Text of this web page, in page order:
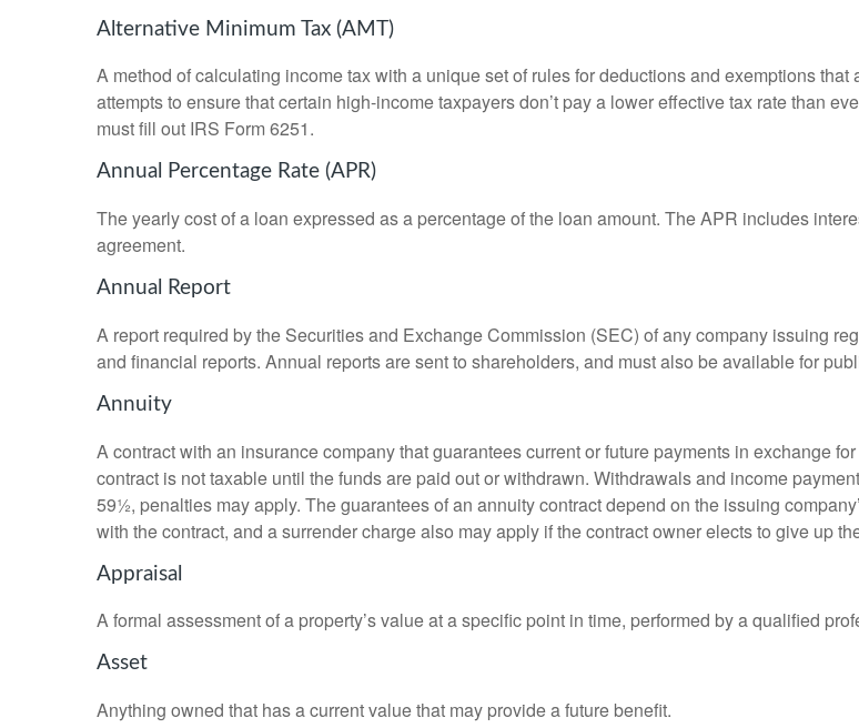
Alternative Minimum Tax (AMT)
A method of calculating income tax with a unique set of rules for deductions and exemptions
attempts to ensure that certain high-income taxpayers don’t pay a lower effective tax rate than
must fill out IRS Form 6251.
Annual Percentage Rate (APR)
The yearly cost of a loan expressed as a percentage of the loan amount. The APR includes
agreement.
Annual Report
A report required by the Securities and Exchange Commission (SEC) of any company issuing
and financial reports. Annual reports are sent to shareholders, and must also be available for
Annuity
A contract with an insurance company that guarantees current or future payments in exchange
contract is not taxable until the funds are paid out or withdrawn. Withdrawals and income
59½, penalties may apply. The guarantees of an annuity contract depend on the issuing
with the contract, and a surrender charge also may apply if the contract owner elects to give up
Appraisal
A formal assessment of a property’s value at a specific point in time, performed by a qualified
Asset
Anything owned that has a current value that may provide a future benefit.